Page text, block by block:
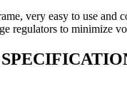
very easy to use
regulators to minimize